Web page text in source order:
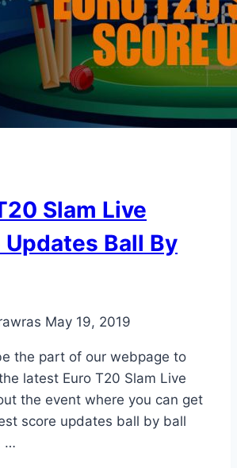
Slam Live
Updates Ball By
May 19, 2019
the part of our webpage to
latest Euro T20 Slam Live
the event where you can get
score updates ball by ball
…